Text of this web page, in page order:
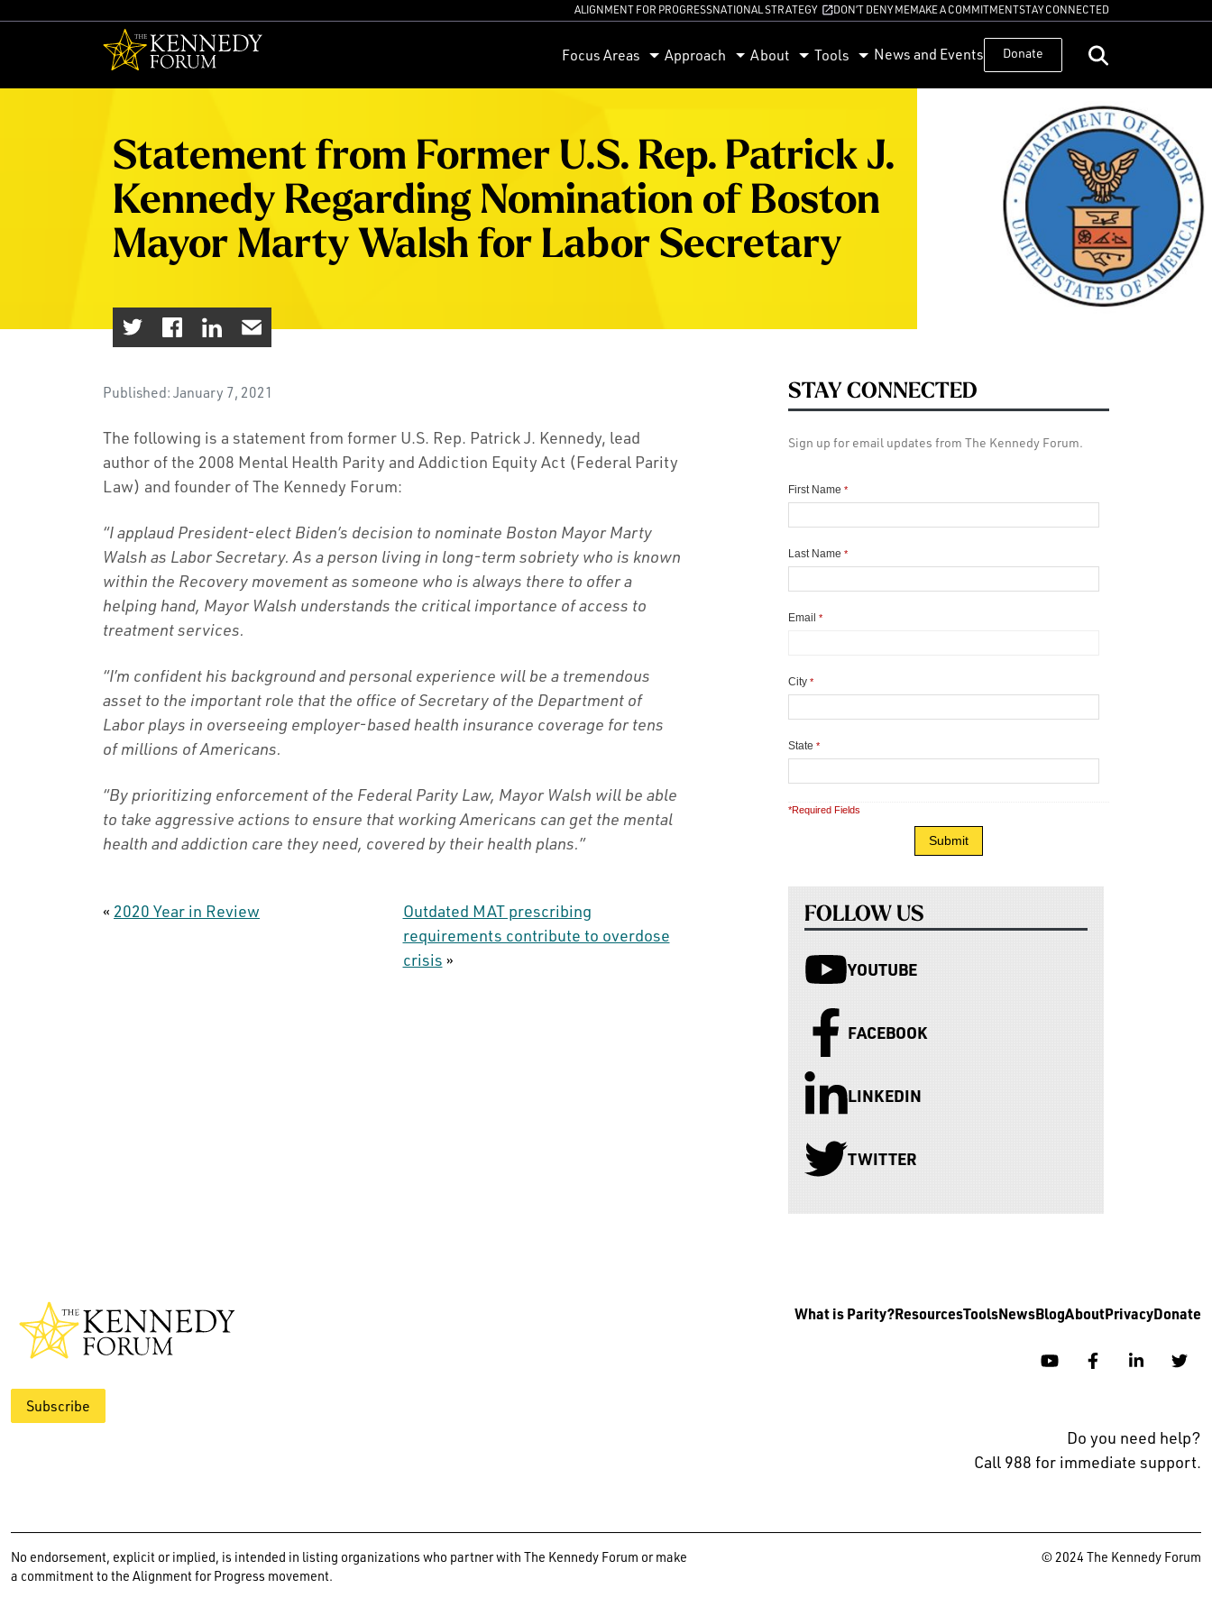
ALIGNMENT FOR PROGRESSNATIONAL STRATEGY DON’T DENY MEMAKE A COMMITMENTSTAY CONNECTED
Focus Areas Approach About Tools News and Events Donate
Statement from Former U.S. Rep. Patrick J.
Kennedy Regarding Nomination of Boston
Mayor Marty Walsh for Labor Secretary
Published: January 7, 2021
The following is a statement from former U.S. Rep. Patrick J. Kennedy, lead
author of the 2008 Mental Health Parity and Addiction Equity Act (Federal Parity
Law) and founder of The Kennedy Forum:
“I applaud President-elect Biden’s decision to nominate Boston Mayor Marty
Walsh as Labor Secretary. As a person living in long-term sobriety who is known
within the Recovery movement as someone who is always there to offer a
helping hand, Mayor Walsh understands the critical importance of access to
treatment services.
“I’m confident his background and personal experience will be a tremendous
asset to the important role that the office of Secretary of the Department of
Labor plays in overseeing employer-based health insurance coverage for tens
of millions of Americans.
“By prioritizing enforcement of the Federal Parity Law, Mayor Walsh will be able
to take aggressive actions to ensure that working Americans can get the mental
health and addiction care they need, covered by their health plans.”
« 2020 Year in Review
Outdated MAT prescribing
requirements contribute to overdose
crisis »
STAY CONNECTED
Sign up for email updates from The Kennedy Forum.
First Name *
Last Name *
Email *
City *
State *
*Required Fields
FOLLOW US
YOUTUBE
FACEBOOK
LINKEDIN
TWITTER
Subscribe
What is Parity?ResourcesToolsNewsBlogAboutPrivacyDonate
YouTubeFacebookLinkedin
Do you need help?
Call 988 for immediate support.
No endorsement, explicit or implied, is intended in listing organizations who partner with The Kennedy Forum or make
a commitment to the Alignment for Progress movement.
© 2024 The Kennedy Forum